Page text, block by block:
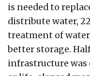
is needed to
distribute water,
treatment of
better storage.
infrastructure was